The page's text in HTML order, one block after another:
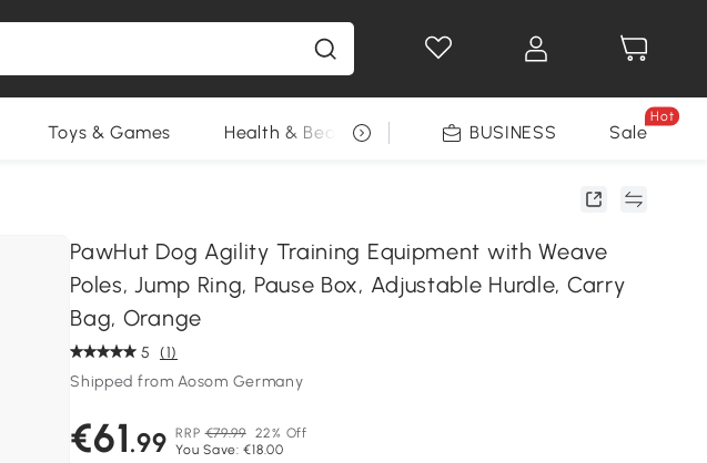
Toys & Games Health & Beauty DIY Tools Seasonal
BUSINESS Sale
Hot
PawHut Dog Agility Training Equipment with Weave
Poles, Jump Ring, Pause Box, Adjustable Hurdle, Carry
Bag, Orange
5 (1)
Shipped from Aosom Germany
€61.99 RRP €79.99 22% Off
You Save: €18.00